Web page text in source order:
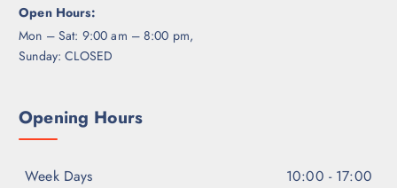
Open Hours:
Mon – Sat: 9:00 am – 8:00 pm,
Sunday: CLOSED
Opening Hours
Week Days
10:00 - 17:00